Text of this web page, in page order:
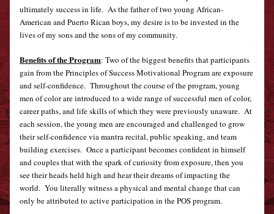
ultimately success in life.  As the father of two young African-
American and Puerto Rican boys, my desire is to be invested in the
lives of my sons and the sons of my community.
Benefits of the Program: Two of the biggest benefits that participants
gain from the Principles of Success Motivational Program are exposure
and self-confidence.  Throughout the course of the program, young
men of color are introduced to a wide range of successful men of color,
career paths, and life skills of which they were previously unaware.  At
each session, the young men are encouraged and challenged to grow
their self-confidence via mantra recital, public speaking, and team
building exercises.  Once a participant becomes confident in himself
and couples that with the spark of curiosity from exposure, then you
see their heads held high and hear their dreams of impacting the
world.  You literally witness a physical and mental change that can
only be attributed to active participation in the POS program.